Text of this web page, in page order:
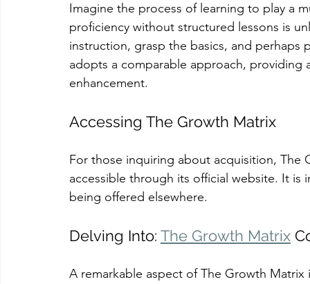
Imagine the process of learning to play a
proficiency without structured lessons is
instruction, grasp the basics, and
adopts a comparable approach,
enhancement.
Accessing The Growth Matrix
For those inquiring about acquisition, The
accessible through its official website. It
being offered elsewhere.
Delving Into: The Growth Matrix
A remarkable aspect of The Growth